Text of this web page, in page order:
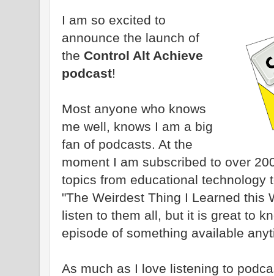
I am so excited to
announce the launch of
the Control Alt Achieve
podcast!
Most anyone who knows
me well, knows I am a big
fan of podcasts. At the
moment I am subscribed to over
topics from educational technology
"The Weirdest Thing I Learned this
listen to them all, but it is great to
episode of something available
As much as I love listening to